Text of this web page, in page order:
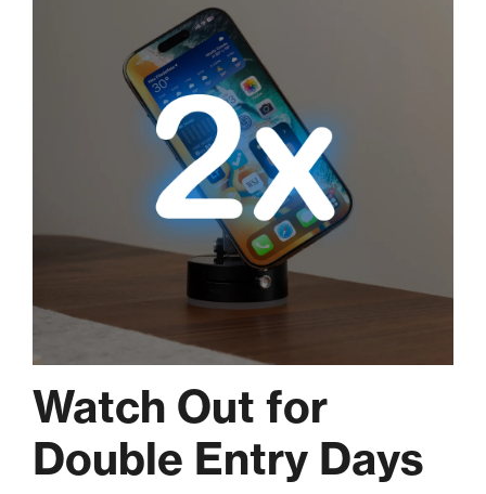
Watch Out for
Double Entry Days